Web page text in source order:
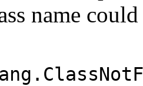
name